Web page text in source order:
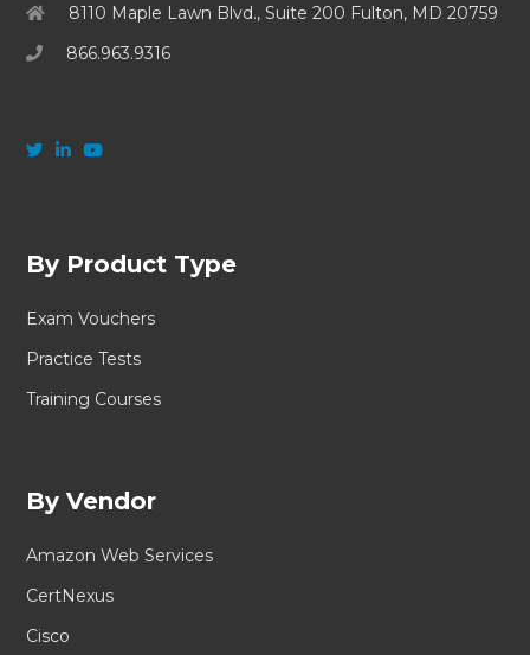
8110 Maple Lawn Blvd., Suite 200 Fulton, MD 20759
866.963.9316
By Product Type
Exam Vouchers
Practice Tests
Training Courses
By Vendor
Amazon Web Services
CertNexus
Cisco